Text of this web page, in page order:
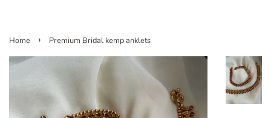
Home › Premium Bridal kemp anklets